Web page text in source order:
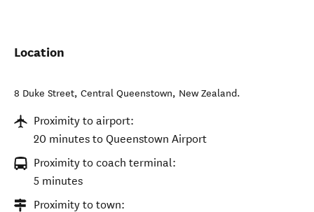
Location
8 Duke Street, Central Queenstown, New Zealand.
Proximity to airport:
20 minutes to Queenstown Airport
Proximity to coach terminal:
5 minutes
Proximity to town: